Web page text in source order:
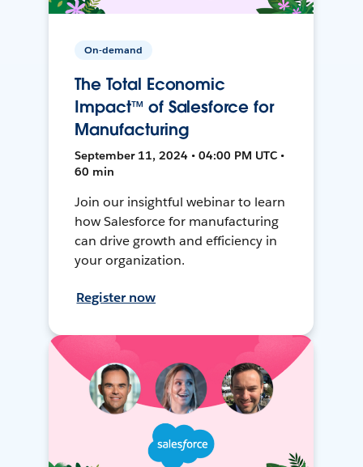
On-demand
The Total Economic
Impact™ of Salesforce for
Manufacturing
September 11, 2024 • 04:00 PM UTC •
60 min
Join our insightful webinar to learn
how Salesforce for manufacturing
can drive growth and efficiency in
your organization.
Register now